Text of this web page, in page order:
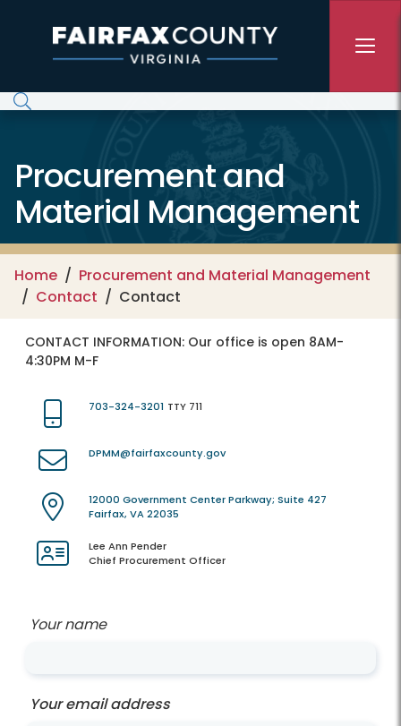
Procurement and
Material Management
Home
Procurement and Material Management
Contact
Contact
CONTACT INFORMATION: Our office is open 8AM-
4:30PM M-F
703-324-3201 TTY 711
DPMM@fairfaxcounty.gov
12000 Government Center Parkway; Suite 427
Fairfax, VA 22035
Lee Ann Pender
Chief Procurement Officer
Your name
Your email address